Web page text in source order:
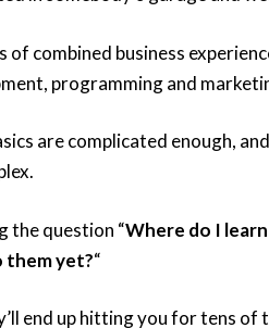
of combined business
programming and
are complicated enough,
the question “Where do I
them yet?“
end up hitting you for tens